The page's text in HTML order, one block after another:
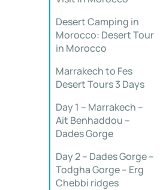
Desert Camping in
Morocco: Desert Tour
in Morocco
Marrakech to Fes
Desert Tours 3 Days
Day 1 – Marrakech –
Ait Benhaddou –
Dades Gorge
Day 2 – Dades Gorge –
Todgha Gorge – Erg
Chebbi ridges